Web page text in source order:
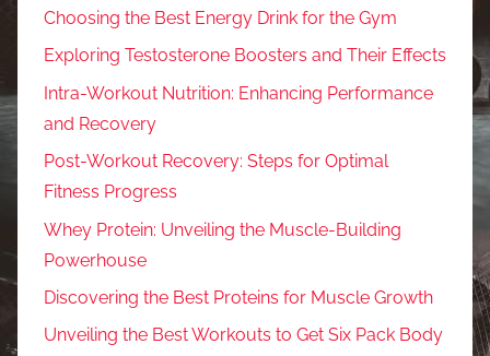
Choosing the Best Energy Drink for the Gym
Exploring Testosterone Boosters and Their Effects
Intra-Workout Nutrition: Enhancing Performance
and Recovery
Post-Workout Recovery: Steps for Optimal
Fitness Progress
Whey Protein: Unveiling the Muscle-Building
Powerhouse
Discovering the Best Proteins for Muscle Growth
Unveiling the Best Workouts to Get Six Pack Body